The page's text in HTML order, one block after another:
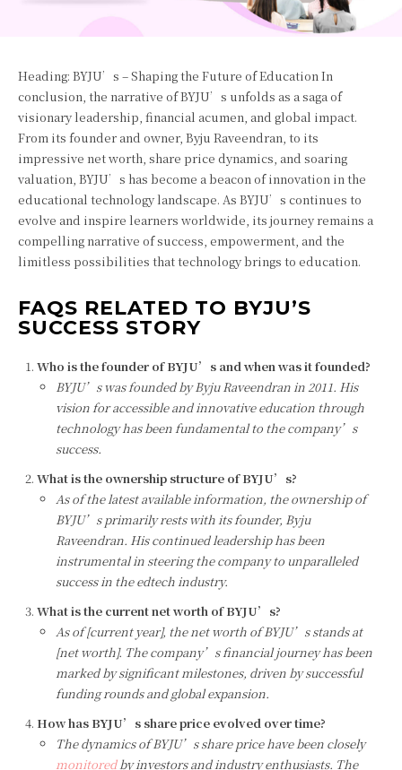
Heading: BYJU’s – Shaping the Future of Education In
conclusion, the narrative of BYJU’s unfolds as a saga of
visionary leadership, financial acumen, and global impact.
From its founder and owner, Byju Raveendran, to its
impressive net worth, share price dynamics, and soaring
valuation, BYJU’s has become a beacon of innovation in the
educational technology landscape. As BYJU’s continues to
evolve and inspire learners worldwide, its journey remains a
compelling narrative of success, empowerment, and the
limitless possibilities that technology brings to education.
FAQS RELATED TO BYJU’S
SUCCESS STORY
Who is the founder of BYJU’s and when was it founded?
BYJU’s was founded by Byju Raveendran in 2011. His
vision for accessible and innovative education through
technology has been fundamental to the company’s
success.
What is the ownership structure of BYJU’s?
As of the latest available information, the ownership of
BYJU’s primarily rests with its founder, Byju
Raveendran. His continued leadership has been
instrumental in steering the company to unparalleled
success in the edtech industry.
What is the current net worth of BYJU’s?
As of [current year], the net worth of BYJU’s stands at
[net worth]. The company’s financial journey has been
marked by significant milestones, driven by successful
funding rounds and global expansion.
How has BYJU’s share price evolved over time?
The dynamics of BYJU’s share price have been closely
monitoredby investors and industry enthusiasts. The